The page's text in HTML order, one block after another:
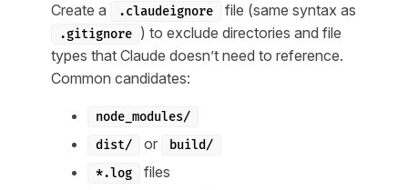
Create a .claudeignore file (same syntax as
.gitignore ) to exclude directories and file
types that Claude doesn’t need to reference.
Common candidates:
node_modules/
dist/
or
build/
*.log
files